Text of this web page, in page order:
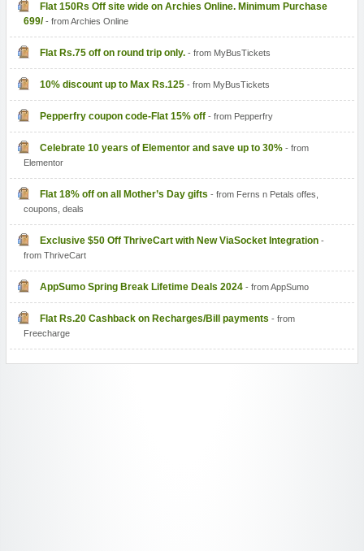
Flat 150Rs Off site wide on Archies Online. Minimum Purchase
699/- from Archies Online
Flat Rs.75 off on round trip only.- from MyBusTickets
10% discount up to Max Rs.125- from MyBusTickets
Pepperfry coupon code-Flat 15% off- from Pepperfry
Celebrate 10 years of Elementor and save up to 30%- from
Elementor
Flat 18% off on all Mother’s Day gifts - from Ferns n Petals offes,
coupons, deals
Exclusive $50 Off ThriveCart with New ViaSocket Integration-
from ThriveCart
AppSumo Spring Break Lifetime Deals 2024- from AppSumo
Flat Rs.20 Cashback on Recharges/Bill payments - from
Freecharge